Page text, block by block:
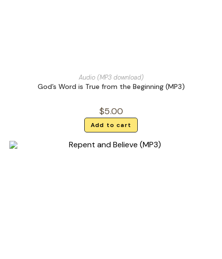
Audio (MP3 download)
God’s Word is True from the Beginning (MP3)
$5.00
Add to cart